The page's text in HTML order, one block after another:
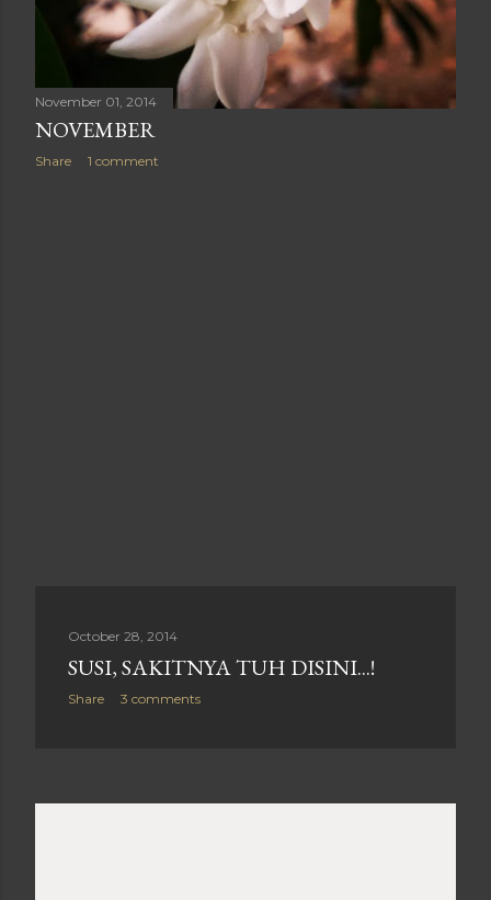
November 01, 2014
NOVEMBER
Share 1 comment
October 28, 2014
SUSI, SAKITNYA TUH DISINI...!
Share 3 comments